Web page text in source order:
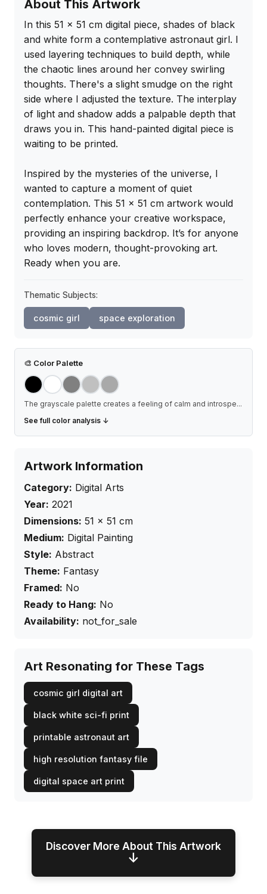
About This Artwork
In this 51 x 51 cm digital piece, shades of black
and white form a contemplative astronaut girl. I
used layering techniques to build depth, while
the chaotic lines around her convey swirling
thoughts. There's a slight smudge on the right
side where I adjusted the texture. The interplay
of light and shadow adds a palpable depth that
draws you in. This hand-painted digital piece is
waiting to be printed.
Inspired by the mysteries of the universe, I
wanted to capture a moment of quiet
contemplation. This 51 x 51 cm artwork would
perfectly enhance your creative workspace,
providing an inspiring backdrop. It’s for anyone
who loves modern, thought-provoking art.
Ready when you are.
Thematic Subjects:
cosmic girl space exploration
🎨 Color Palette
The grayscale palette creates a feeling of calm and introspe...
See full color analysis ↓
Artwork Information
Category: Digital Arts
Year: 2021
Dimensions: 51 × 51 cm
Medium: Digital Painting
Style: Abstract
Theme: Fantasy
Framed: No
Ready to Hang: No
Availability: not_for_sale
Art Resonating for These Tags
cosmic girl digital art
black white sci-fi print
printable astronaut art
high resolution fantasy file
digital space art print
Discover More About This Artwork
↓